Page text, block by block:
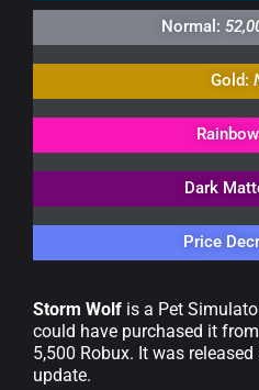
Normal:
Gold:
Dark
Price
Storm Wolf is a Pet
could have purchased it
5,500 Robux. It was
update.